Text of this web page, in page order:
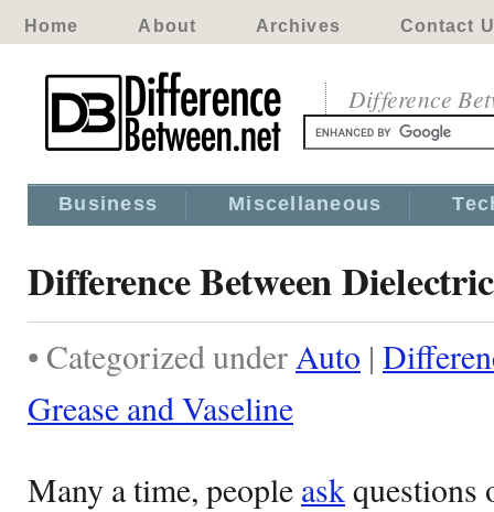
Home About Archives Contact
Difference
Business Miscellaneous
Difference Between
• Categorized underAuto |
Grease and Vaseline
Many a time, people askquestions